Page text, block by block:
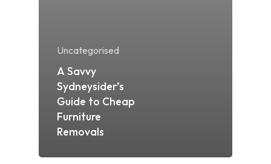
Uncategorised
A Savvy
Sydneysider’s
Guide to Cheap
Furniture
Removals